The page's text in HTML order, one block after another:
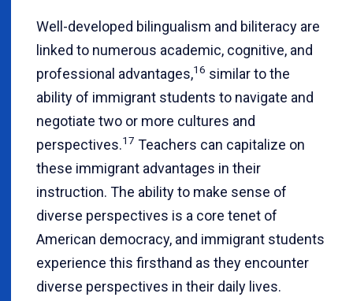
Well-developed bilingualism and biliteracy are
linked to numerous academic, cognitive, and
professional advantages,16 similar to the
ability of immigrant students to navigate and
negotiate two or more cultures and
perspectives.17 Teachers can capitalize on
these immigrant advantages in their
instruction. The ability to make sense of
diverse perspectives is a core tenet of
American democracy, and immigrant students
experience this firsthand as they encounter
diverse perspectives in their daily lives.